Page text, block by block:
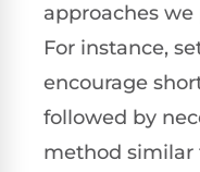
approaches
For instance,
encourage
followed by
method similar